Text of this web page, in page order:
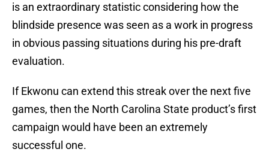
is an extraordinary statistic considering how the
blindside presence was seen as a work in progress
in obvious passing situations during his pre-draft
evaluation.
If Ekwonu can extend this streak over the next five
games, then the North Carolina State product’s first
campaign would have been an extremely
successful one.